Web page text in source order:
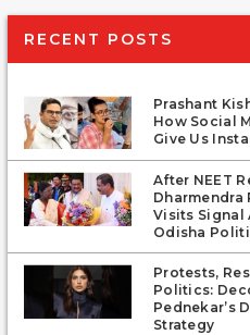
RECENT POSTS
Prashant
How Social
Give Us
After NEET
Dharmendra
Visits Signal
Odisha
Protests,
Politics:
Pednekar’s
Strategy